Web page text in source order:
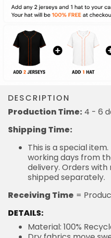
DESCRIPTION
Production Time: 4 - 6
Shipping Time:
This is a special
working days from
delivery. Orders
shipped separately.
Receiving Time =
DETAILS:
Material: 100%